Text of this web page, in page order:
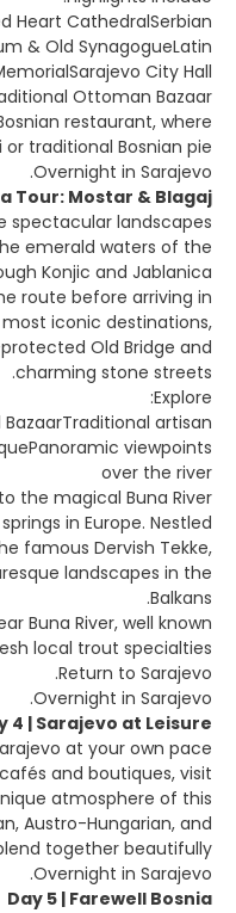
Heart CathedralSerbian
& Old SynagogueLatin
City Hall
Ottoman Bazaar
restaurant, where
traditional Bosnian pie.
Overnight in Sarajevo.
Tour: Mostar & Blagaj
spectacular landscapes
emerald waters of the
Konjic and Jablanica.
route before arriving in
most iconic destinations,
Old Bridge and
charming stone streets.
Explore:
artisan
viewpoints
over the river
the magical Buna River
in Europe. Nestled
famous Dervish Tekke,
landscapes in the
Balkans.
Buna River, well known
local trout specialties.
Return to Sarajevo.
Overnight in Sarajevo.
4 | Sarajevo at Leisure
at your own pace.
and boutiques, visit
atmosphere of this
Austro-Hungarian, and
together beautifully.
Overnight in Sarajevo.
Day 5 | Farewell Bosnia